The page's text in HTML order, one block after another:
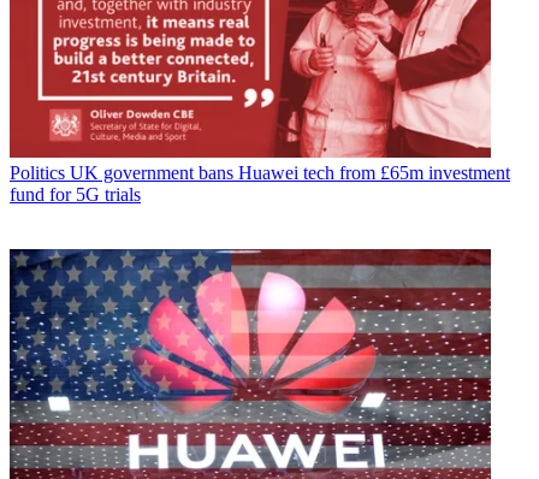
Politics UK government bans Huawei tech from £65m investment
fund for 5G trials